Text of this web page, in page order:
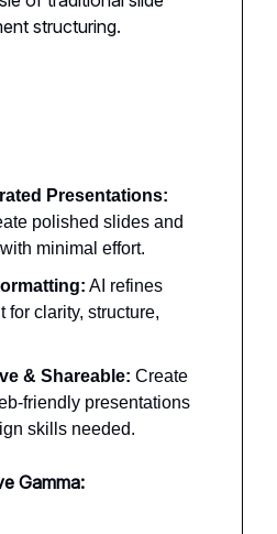
structuring.
Presentations:
polished slides and
minimal effort.
AI refines
for clarity, structure,
& Shareable: Create
friendly presentations
skills needed.
Gamma: